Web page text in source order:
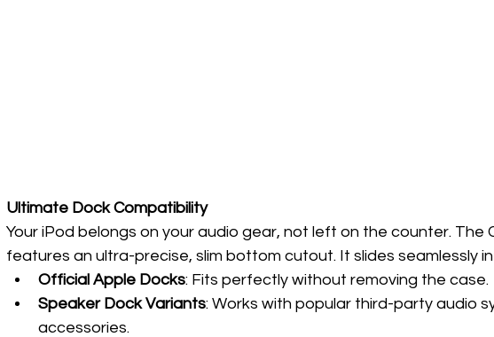
Ultimate Dock Compatibility
Your iPod belongs on your audio gear, not left on the counter. The
features an ultra-precise, slim bottom cutout. It slides seamlessly
Official Apple Docks: Fits perfectly without removing the case.
Speaker Dock Variants: Works with popular third-party audio
accessories.